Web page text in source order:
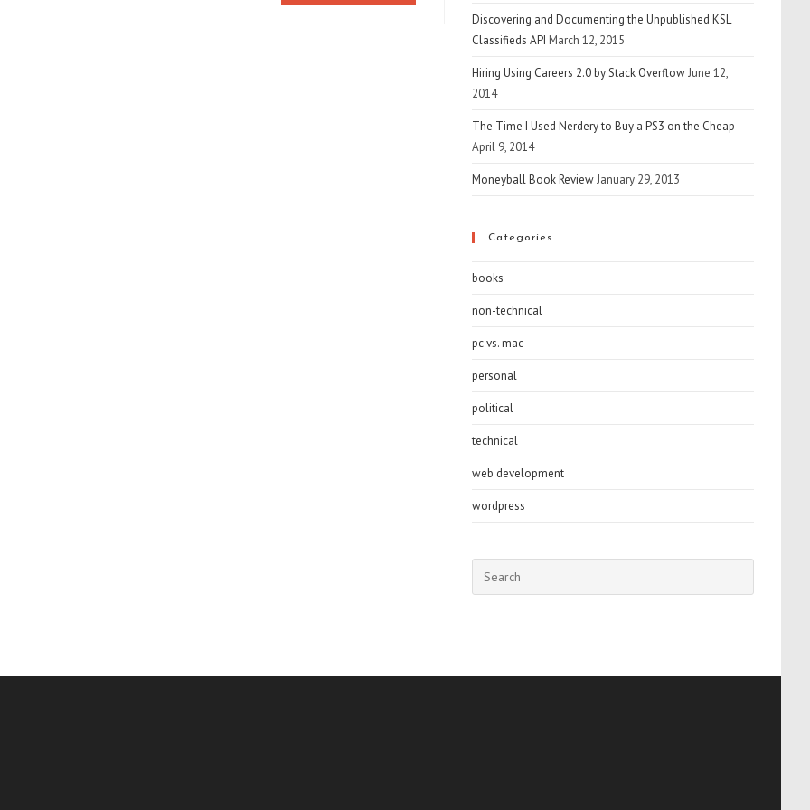
Discovering and Documenting the Unpublished KSL
Classifieds API March 12, 2015
Hiring Using Careers 2.0 by Stack Overflow June 12,
2014
The Time I Used Nerdery to Buy a PS3 on the Cheap
April 9, 2014
Moneyball Book Review January 29, 2013
Categories
books
non-technical
pc vs. mac
personal
political
technical
web development
wordpress
Escape
search